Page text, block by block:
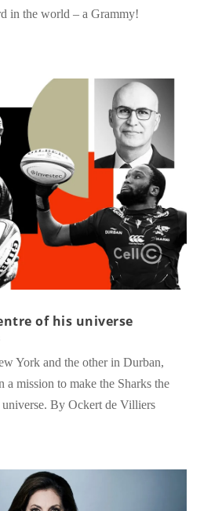
in the world – a Grammy!
of his universe
York and the other in Durban,
a mission to make the Sharks the
By Ockert de Villiers